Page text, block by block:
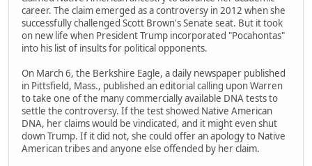
career. The claim emerged as a controversy in 2012 when she
successfully challenged Scott Brown's Senate seat. But it took
on new life when President Trump incorporated "Pocahontas"
into his list of insults for political opponents.
On March 6, the Berkshire Eagle, a daily newspaper published
in Pittsfield, Mass., published an editorial calling upon Warren
to take one of the many commercially available DNA tests to
settle the controversy. If the test showed Native American
DNA, her claims would be vindicated, and it might even shut
down Trump. If it did not, she could offer an apology to Native
American tribes and anyone else offended by her claim.